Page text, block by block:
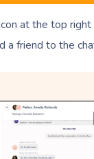
at the top
a friend to the